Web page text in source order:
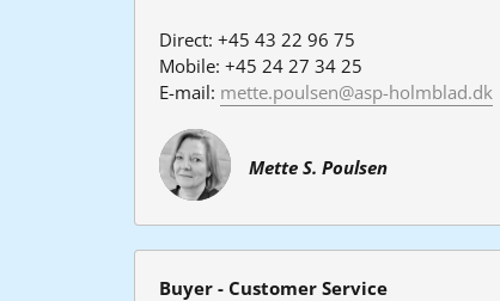
Direct: +45 43 22 96 75
Mobile: +45 24 27 34 25
E-mail: mette.poulsen@asp-holmblad.dk
Mette S. Poulsen
Buyer - Customer Service